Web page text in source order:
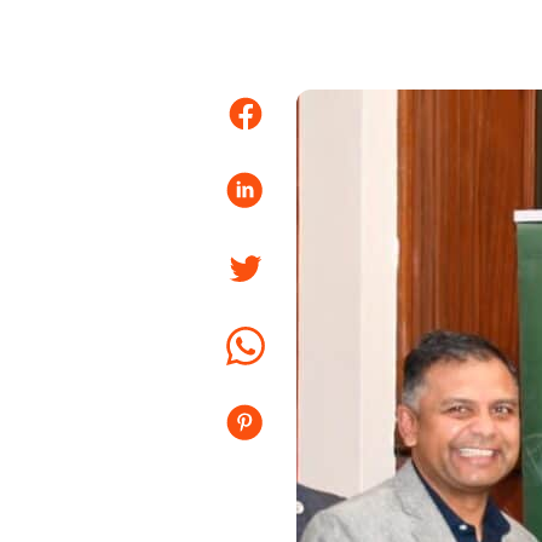
Facebook
LinkedIn
Twitter
Whatsapp
Pinterest